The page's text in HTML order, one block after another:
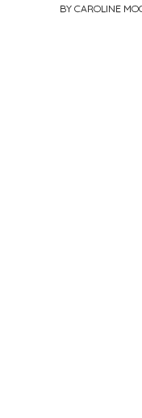
BY CAROLINE